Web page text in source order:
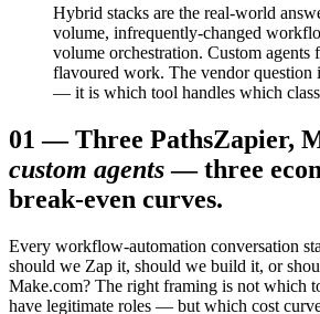
Hybrid stacks are the real-world
volume, infrequently-changed
volume orchestration. Custom agents
flavoured work. The vendor
— it is which tool handles which
01 —Three PathsZapier,
custom agents — three
break-even curves.
Every workflow-automation conversation
should we Zap it, should we build it, or
Make.com? The right framing is not which
have legitimate roles — but which cost